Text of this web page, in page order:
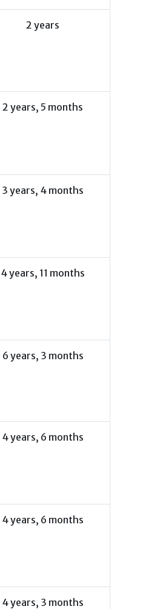
2 years
2 years, 5 months
3 years, 4 months
4 years, 11 months
6 years, 3 months
4 years, 6 months
4 years, 6 months
4 years, 3 months